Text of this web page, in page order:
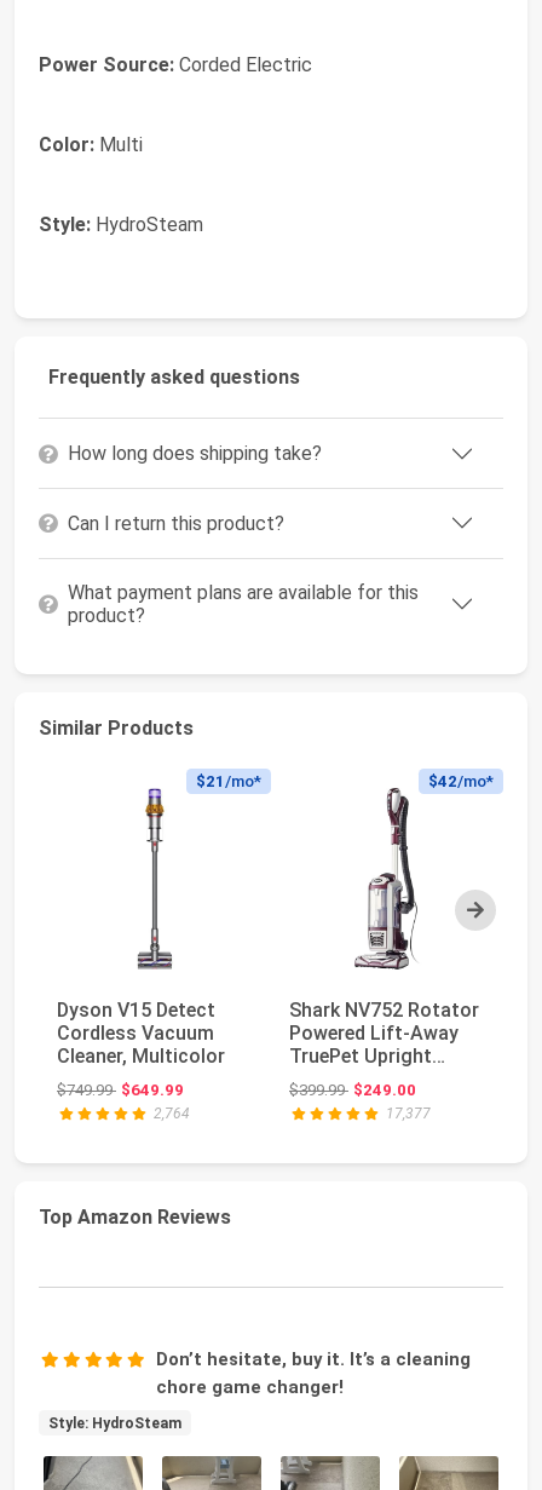
Power Source: Corded Electric
Color: Multi
Style: HydroSteam
Frequently asked questions
How long does shipping take?
Can I return this product?
What payment plans are available for this
product?
Similar Products
Next
$21 /mo*
Dyson V15 Detect
Cordless Vacuum
Cleaner, Multicolor
$749.99Original price: $749.99
$649.99
2,764
$42/mo*
Shark NV752 Rotator
Powered Lift-Away
TruePet Upright
Vacuum with HEPA
F...
$399.99Original price: $399.99
$249.00
17,377
Top Amazon Reviews
Don’t hesitate, buy it. It’s a cleaning
chore game changer!
Style: HydroSteam